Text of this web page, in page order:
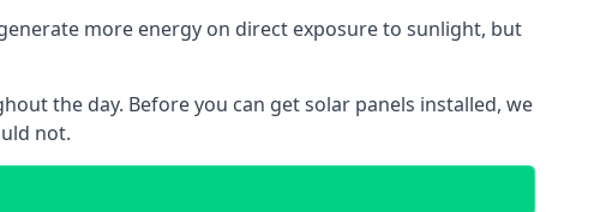
more energy on direct exposure to sunlight, but
the day. Before you can get solar panels installed, we
not.